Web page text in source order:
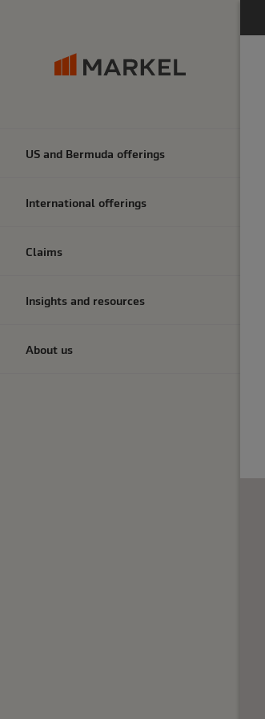
US and Bermuda offerings
International offerings
Claims
Insights and resources
About us